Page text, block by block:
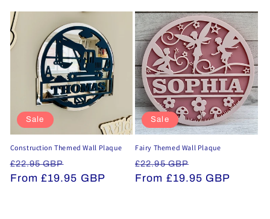
Sale
Construction Themed Wall Plaque
Regular
price
£22.95 GBP
price
From £19.95 GBP
Sale
Fairy Themed Wall Plaque
Regular
price
£22.95 GBP
price
From £19.95 GBP